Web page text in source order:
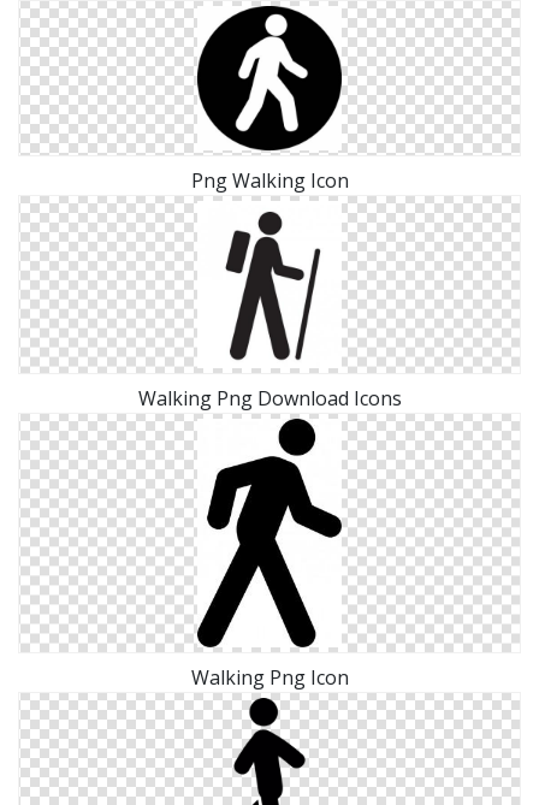
Png Walking Icon
Walking Png Download Icons
Walking Png Icon